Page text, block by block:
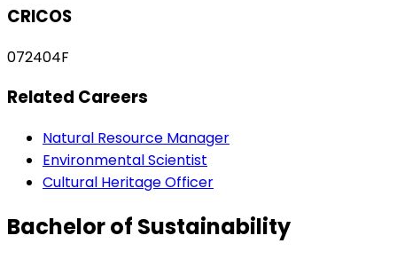
CRICOS
072404F
Related Careers
Natural Resource Manager
Environmental Scientist
Cultural Heritage Officer
Bachelor of Sustainability